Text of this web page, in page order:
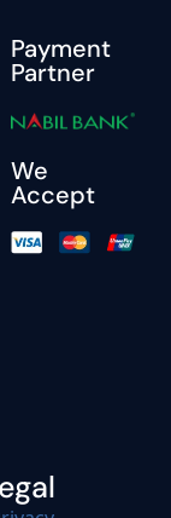
Payment
Partner
We
Accept